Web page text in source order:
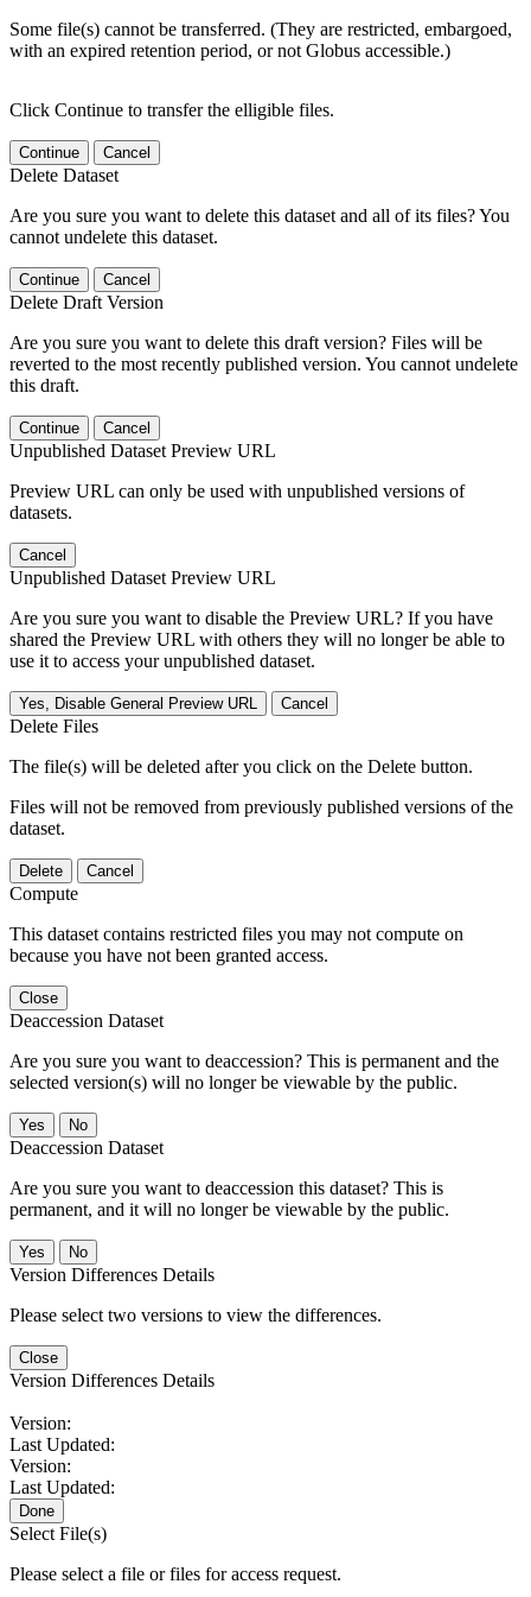
Some file(s) cannot be transferred. (They are restricted, embargoed,
with an expired retention period, or not Globus accessible.)
Click Continue to transfer the elligible files.
Continue Cancel
Delete Dataset
Are you sure you want to delete this dataset and all of its files? You
cannot undelete this dataset.
Continue Cancel
Delete Draft Version
Are you sure you want to delete this draft version? Files will be
reverted to the most recently published version. You cannot undelete
this draft.
Continue Cancel
Unpublished Dataset Preview URL
Preview URL can only be used with unpublished versions of
datasets.
Cancel
Unpublished Dataset Preview URL
Are you sure you want to disable the Preview URL? If you have
shared the Preview URL with others they will no longer be able to
use it to access your unpublished dataset.
Yes, Disable General Preview URL Cancel
Delete Files
The file(s) will be deleted after you click on the Delete button.
Files will not be removed from previously published versions of the
dataset.
Delete Cancel
Compute
This dataset contains restricted files you may not compute on
because you have not been granted access.
Close
Deaccession Dataset
Are you sure you want to deaccession? This is permanent and the
selected version(s) will no longer be viewable by the public.
No
Deaccession Dataset
Are you sure you want to deaccession this dataset? This is
permanent, and it will no longer be viewable by the public.
No
Version Differences Details
Please select two versions to view the differences.
Close
Version Differences Details
Version:
Last Updated:
Version:
Last Updated:
Done
Select File(s)
Please select a file or files for access request.